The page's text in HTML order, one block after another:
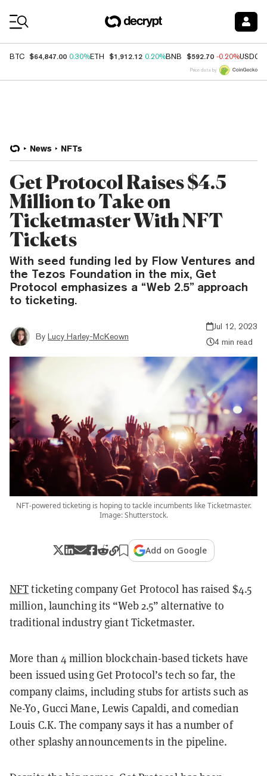
BTC $64,847.00 0.30%ETH $1,912.12 0.20%BNB $592.70 -0.20%USDC
Price data by
News NFTs
Get Protocol Raises $4.5
Million to Take on
Ticketmaster With NFT
Tickets
With seed funding led by Flow Ventures and
the Tezos Foundation in the mix, Get
Protocol emphasizes a “Web 2.5” approach
to ticketing.
By Lucy Harley-McKeown
Jul 12, 2023
4 min read
NFT-powered ticketing is hoping to tackle incumbents like Ticketmaster.
Image: Shutterstock.
Add on Google
NFTticketing company Get Protocol has raised $4.5
million, launching its “Web 2.5” alternative to
traditional industry giant Ticketmaster.
More than 4 million blockchain-based tickets have
been issued using Get Protocol’s tech so far, the
company claims, including stubs for artists such as
Ne-Yo, Gucci Mane, Lewis Capaldi, and comedian
Louis C.K. The company says it has a number of
other splashy announcements in the pipeline.